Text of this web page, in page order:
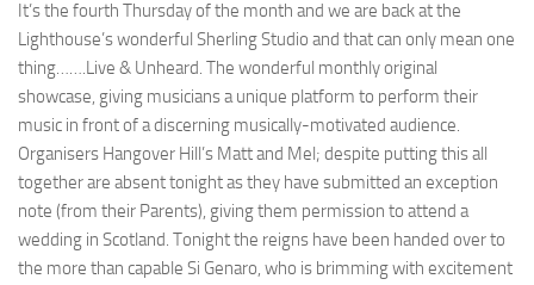
It’s the fourth Thursday of the month and we are back at the
Lighthouse’s wonderful Sherling Studio and that can only mean one
thing…….Live & Unheard. The wonderful monthly original
showcase, giving musicians a unique platform to perform their
music in front of a discerning musically-motivated audience.
Organisers Hangover Hill’s Matt and Mel; despite putting this all
together are absent tonight as they have submitted an exception
note (from their Parents), giving them permission to attend a
wedding in Scotland. Tonight the reigns have been handed over to
the more than capable Si Genaro, who is brimming with excitement